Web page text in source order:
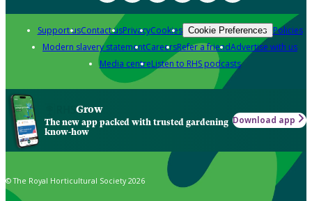
Support usContact usPrivacyCookies Cookie Preferences Policies
Modern slavery statementCareersRefer a friendAdvertise with us
Media centreListen to RHS podcasts
Grow
The new app packed with trusted gardening
know-how
Download app
© The Royal Horticultural Society 2026